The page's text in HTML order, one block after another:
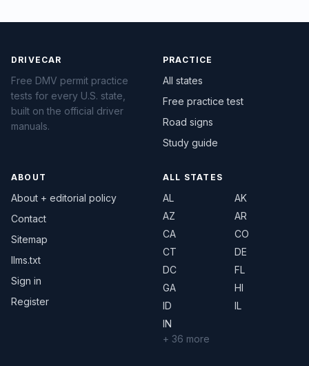
DRIVECAR
Free DMV permit practice
tests for every U.S. state,
built on the official driver
manuals.
PRACTICE
All states
Free practice test
Road signs
Study guide
ABOUT
About + editorial policy
Contact
Sitemap
llms.txt
Sign in
Register
ALL STATES
AL
AK
AZ
AR
CA
CO
CT
DE
DC
FL
GA
HI
ID
IL
IN
+ 36 more